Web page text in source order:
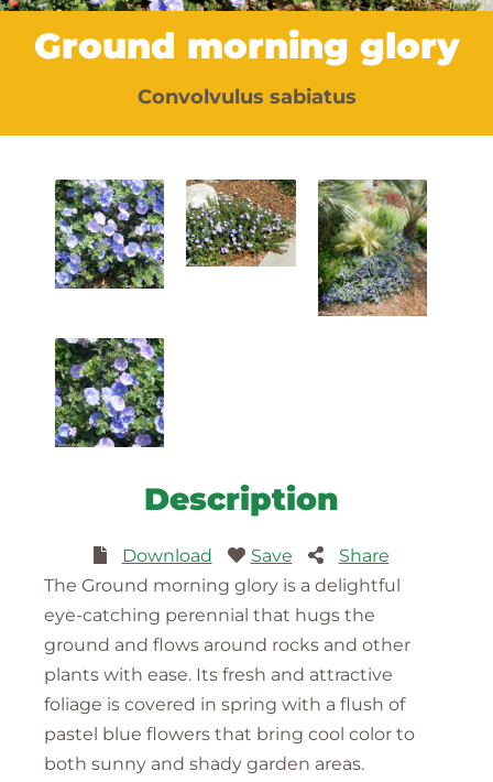
Ground morning glory
Convolvulus sabiatus
Description
Download Save
Share
The Ground morning glory is a delightful
eye-catching perennial that hugs the
ground and flows around rocks and other
plants with ease. Its fresh and attractive
foliage is covered in spring with a flush of
pastel blue flowers that bring cool color to
both sunny and shady garden areas.